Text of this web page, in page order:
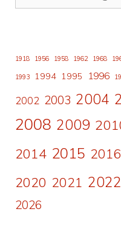
1918 1956 1958 1962 1968
1993 1994 1995 1996
2002 2003 2004
2008 2009
2014 2015 2016
2020 2021 2022
2026